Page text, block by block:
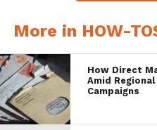
More in HOW-
How Direct
Amid
Campaigns